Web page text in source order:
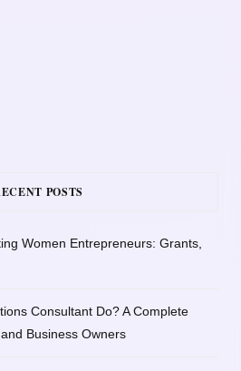
POSTS
Women Entrepreneurs: Grants,
Consultant Do? A Complete
Business Owners